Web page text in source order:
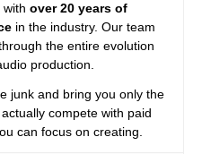
with over 20 years of
in the industry. Our team
the entire evolution
production.
junk and bring you only the
compete with paid
can focus on creating.